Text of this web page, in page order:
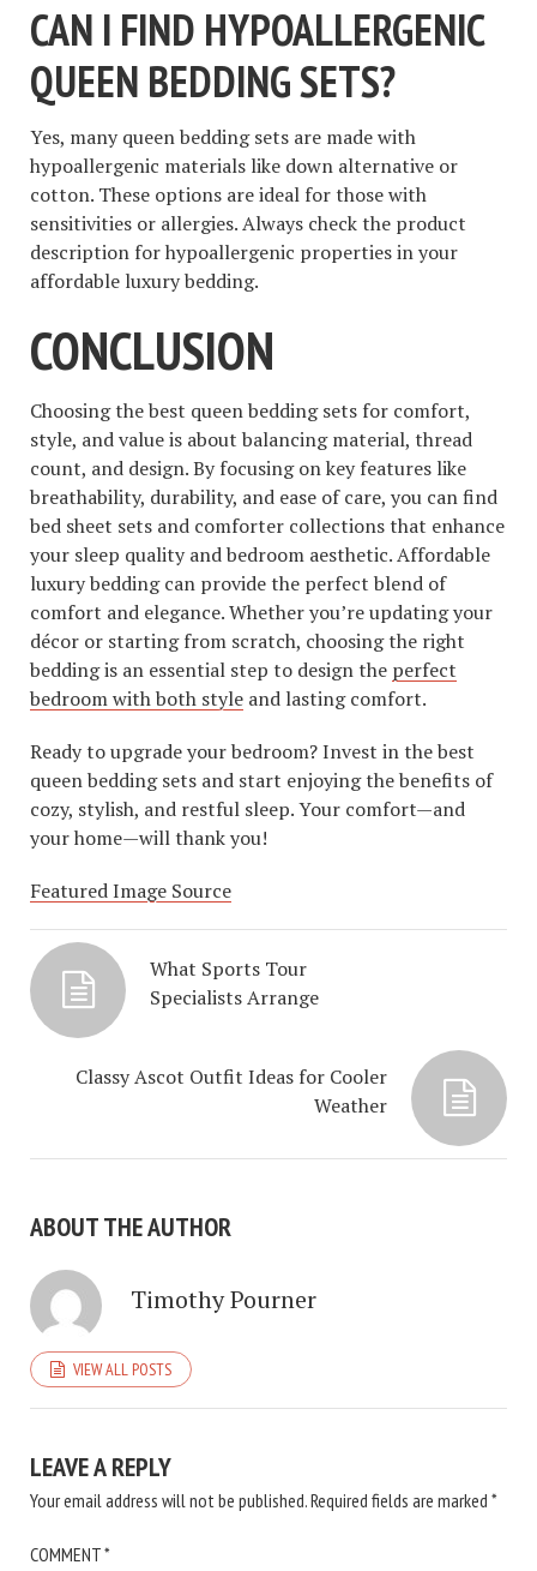
CAN I FIND HYPOALLERGENIC
QUEEN BEDDING SETS?
Yes, many queen bedding sets are made with
hypoallergenic materials like down alternative or
cotton. These options are ideal for those with
sensitivities or allergies. Always check the product
description for hypoallergenic properties in your
affordable luxury bedding.
CONCLUSION
Choosing the best queen bedding sets for comfort,
style, and value is about balancing material, thread
count, and design. By focusing on key features like
breathability, durability, and ease of care, you can find
bed sheet sets and comforter collections that enhance
your sleep quality and bedroom aesthetic. Affordable
luxury bedding can provide the perfect blend of
comfort and elegance. Whether you’re updating your
décor or starting from scratch, choosing the right
bedding is an essential step to design the perfect
bedroom with both style and lasting comfort.
Ready to upgrade your bedroom? Invest in the best
queen bedding sets and start enjoying the benefits of
cozy, stylish, and restful sleep. Your comfort—and
your home—will thank you!
Featured Image Source
What Sports Tour
Specialists Arrange
Classy Ascot Outfit Ideas for Cooler
Weather
ABOUT THE AUTHOR
Timothy Pourner
VIEW ALL POSTS
LEAVE A REPLY
Your email address will not be published.Required fields are marked *
COMMENT*